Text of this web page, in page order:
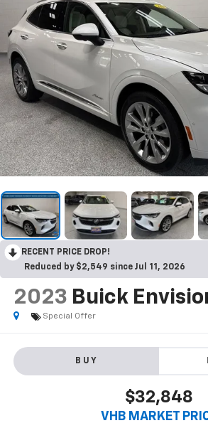
RECENT PRICE DROP!
Reduced by $2,549 since Jul 11, 2026
2023 Buick
Special Offer
BUY
$32,848
VHB MARKET